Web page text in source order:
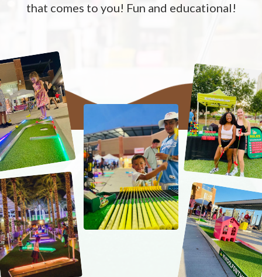
that comes to you! Fun and educational!